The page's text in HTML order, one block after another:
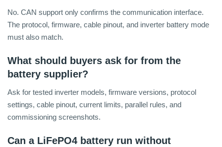
No. CAN support only confirms the communication interface.
The protocol, firmware, cable pinout, and inverter battery mode
must also match.
What should buyers ask for from the
battery supplier?
Ask for tested inverter models, firmware versions, protocol
settings, cable pinout, current limits, parallel rules, and
commissioning screenshots.
Can a LiFePO4 battery run without